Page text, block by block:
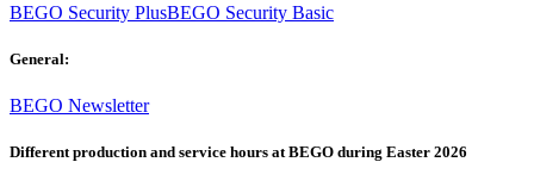
BEGO Security PlusBEGO Security Basic
General:
BEGO Newsletter
Different production and service hours at BEGO during Easter 2026